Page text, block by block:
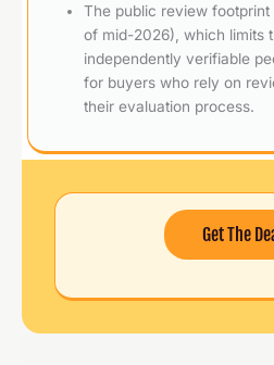
The public review footprint
of mid-2026), which limits
independently verifiable
for buyers who rely on
their evaluation process.
Get The